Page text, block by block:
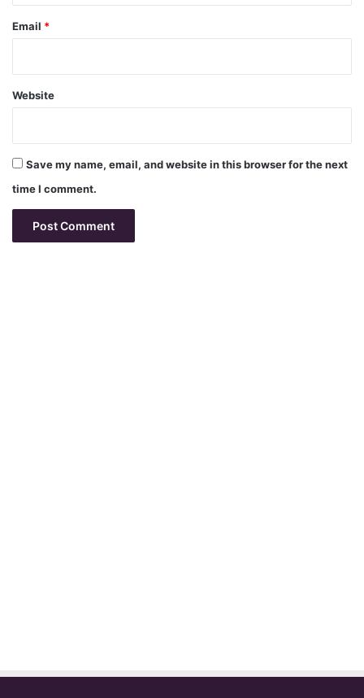
Email *
Website
Save my name, email, and website in this browser for the next
time I comment.